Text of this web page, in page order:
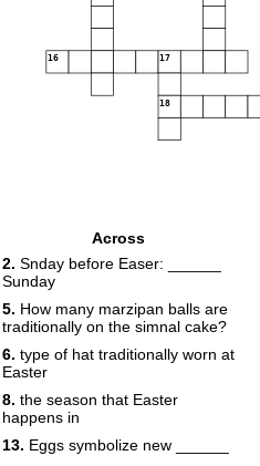
16 17
18
Across
2. Snday before Easer: ______
Sunday
5. How many marzipan balls are
traditionally on the simnal cake?
6. type of hat traditionally worn at
Easter
8. the season that Easter
happens in
13. Eggs symbolize new ______